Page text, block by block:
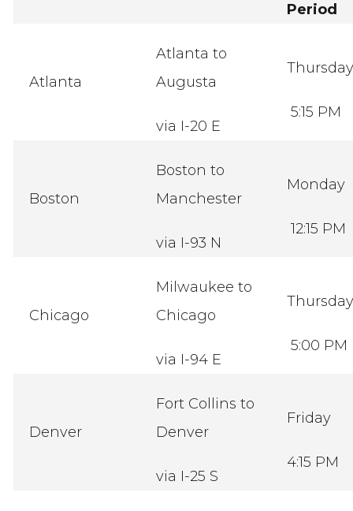
Period
Atlanta
Atlanta to
Augusta
via I-20 E
Thursday
5:15 PM
Boston
Boston to
Manchester
via I-93 N
Monday
12:15 PM
Chicago
Milwaukee to
Chicago
via I-94 E
Thursday
5:00 PM
Denver
Fort Collins to
Denver
via I-25 S
Friday
4:15 PM